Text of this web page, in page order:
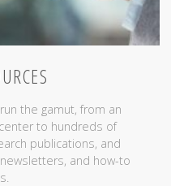
the gamut, from an
to hundreds of
publications, and
and how-to